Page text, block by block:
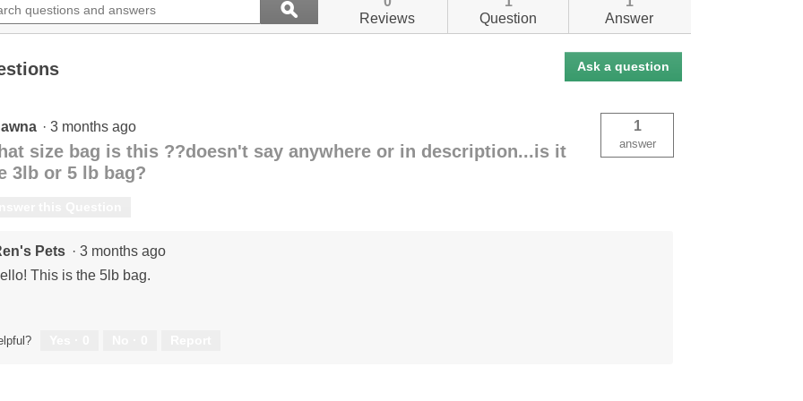
value
for
Semi-
Food
questions
ϙSearch
Reviews
Question
Answer
Ask a question
· 3 months ago
size bag is this ??doesn't say anywhere or in description...is it
3lb or 5 lb bag?
1
answer
Pets · 3 months ago
This is the 5lb bag.